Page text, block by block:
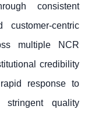
consistent
centric
multiple NCR
credibility
response to
stringent quality